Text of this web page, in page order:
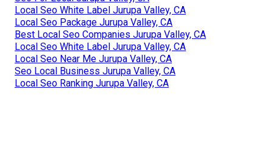
Local Seo White Label Jurupa Valley, CA
Local Seo Package Jurupa Valley, CA
Best Local Seo Companies Jurupa Valley, CA
Local Seo White Label Jurupa Valley, CA
Local Seo Near Me Jurupa Valley, CA
Seo Local Business Jurupa Valley, CA
Local Seo Ranking Jurupa Valley, CA